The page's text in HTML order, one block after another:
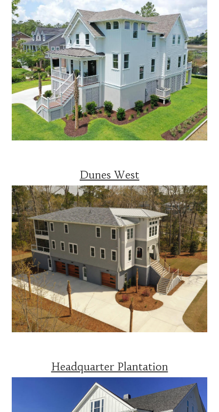
Dunes West
Headquarter Plantation